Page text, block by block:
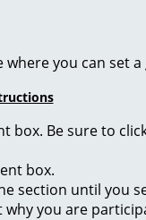
you can set
box. Be sure to
box.
section until you
you are